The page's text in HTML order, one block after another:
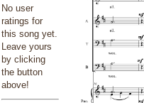
No user
ratings for
this song yet.
Leave yours
by clicking
the button
above!